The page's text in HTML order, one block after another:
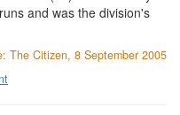
and was the division's
The Citizen, 8 September 2005